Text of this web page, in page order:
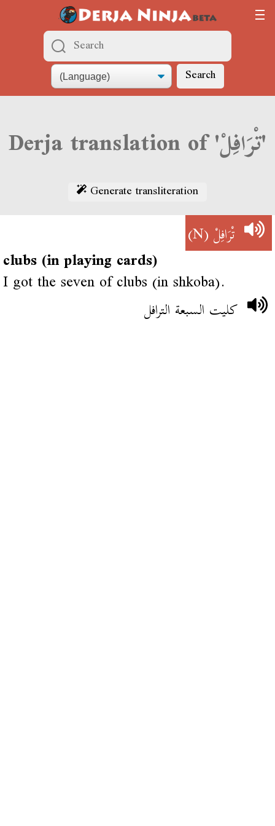
Search
Derja translation of 'تْرَافِلْ'
Generate transliteration
تْرَافِلْ(N)
clubs (in playing cards)
I got the seven of clubs (in shkoba).
كليت السبعة الترافل